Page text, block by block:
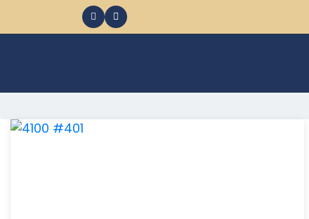
368 Ocean City MD Vacation Rentals available